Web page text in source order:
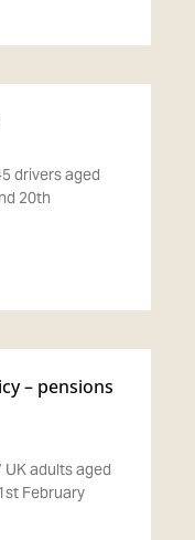
drivers aged
20th
– pensions
adults aged
February